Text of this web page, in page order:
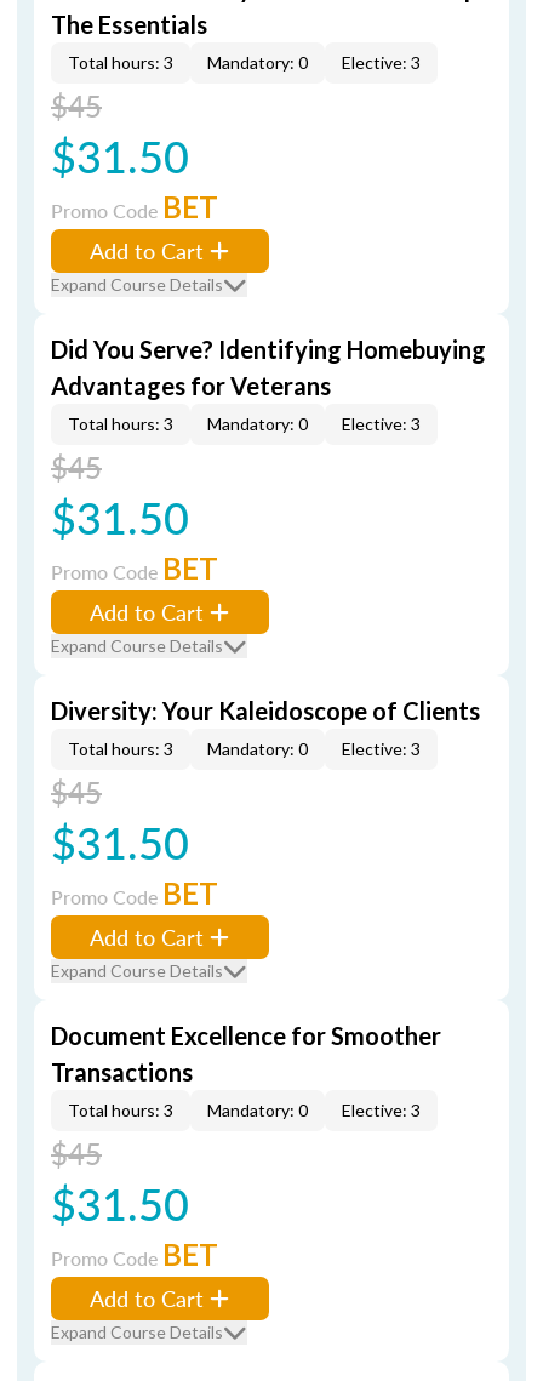
The Essentials
Total hours: 3 Mandatory: 0 Elective: 3
$45
$31.50
Promo Code BET
Add to Cart
Expand Course Details
Did You Serve? Identifying Homebuying
Advantages for Veterans
Total hours: 3 Mandatory: 0 Elective: 3
$45
$31.50
Promo Code BET
Add to Cart
Expand Course Details
Diversity: Your Kaleidoscope of Clients
Total hours: 3 Mandatory: 0 Elective: 3
$45
$31.50
Promo Code BET
Add to Cart
Expand Course Details
Document Excellence for Smoother
Transactions
Total hours: 3 Mandatory: 0 Elective: 3
$45
$31.50
Promo Code BET
Add to Cart
Expand Course Details